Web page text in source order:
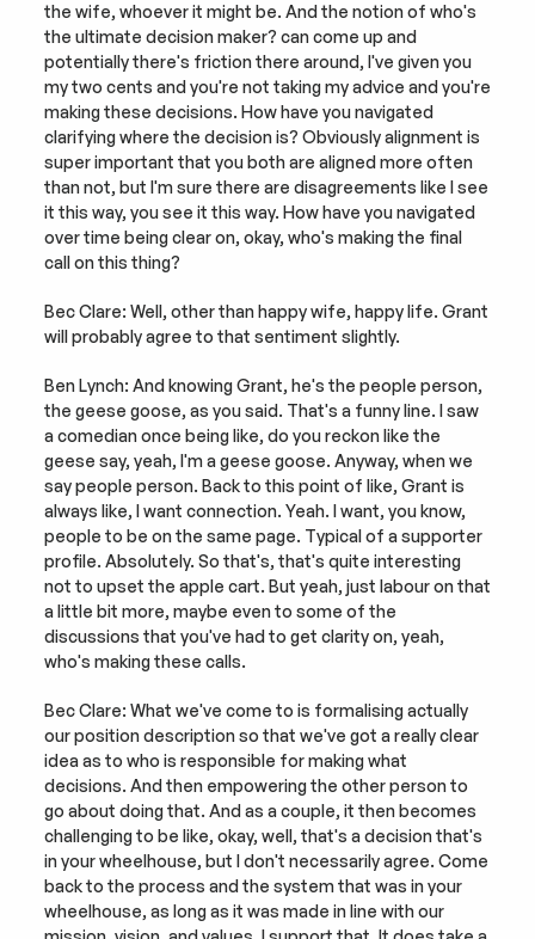
the wife, whoever it might be. And the notion of who's
the ultimate decision maker? can come up and
potentially there's friction there around, I've given you
my two cents and you're not taking my advice and you're
making these decisions. How have you navigated
clarifying where the decision is? Obviously alignment is
super important that you both are aligned more often
than not, but I'm sure there are disagreements like I see
it this way, you see it this way. How have you navigated
over time being clear on, okay, who's making the final
call on this thing?
Bec Clare: Well, other than happy wife, happy life. Grant
will probably agree to that sentiment slightly.
Ben Lynch: And knowing Grant, he's the people person,
the geese goose, as you said. That's a funny line. I saw
a comedian once being like, do you reckon like the
geese say, yeah, I'm a geese goose. Anyway, when we
say people person. Back to this point of like, Grant is
always like, I want connection. Yeah. I want, you know,
people to be on the same page. Typical of a supporter
profile. Absolutely. So that's, that's quite interesting
not to upset the apple cart. But yeah, just labour on that
a little bit more, maybe even to some of the
discussions that you've had to get clarity on, yeah,
who's making these calls.
Bec Clare: What we've come to is formalising actually
our position description so that we've got a really clear
idea as to who is responsible for making what
decisions. And then empowering the other person to
go about doing that. And as a couple, it then becomes
challenging to be like, okay, well, that's a decision that's
in your wheelhouse, but I don't necessarily agree. Come
back to the process and the system that was in your
wheelhouse, as long as it was made in line with our